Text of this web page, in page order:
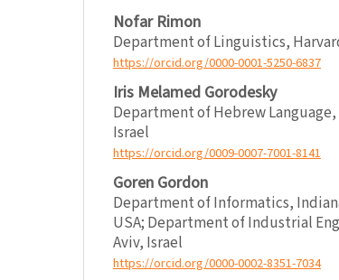
Nofar Rimon
Department of Linguistics,
https://orcid.org/0000-0001-5250-6837
Iris Melamed Gorodesky
Department of Hebrew
Israel
https://orcid.org/0009-0007-7001-8141
Goren Gordon
Department of Informatics,
USA; Department of Industrial
Aviv, Israel
https://orcid.org/0000-0002-8351-7034